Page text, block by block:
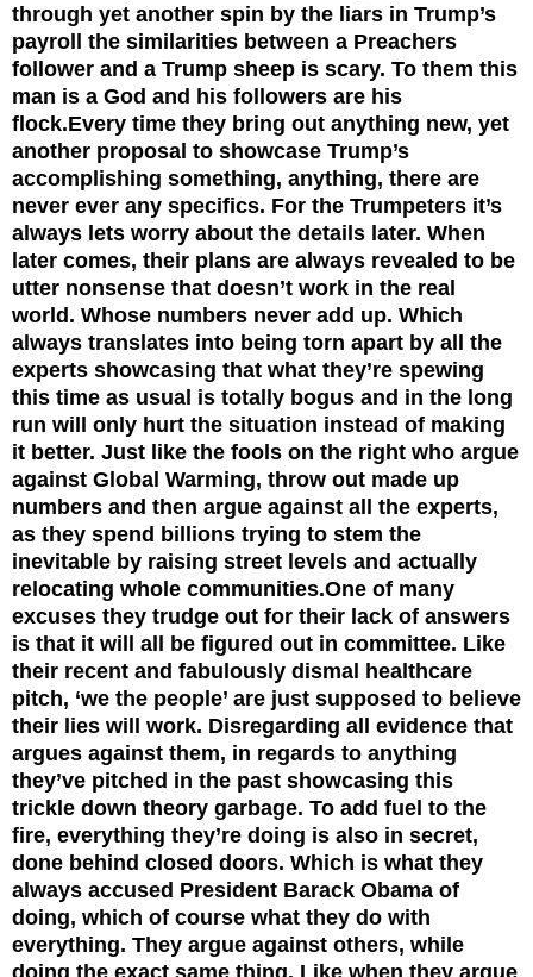
through yet another spin by the liars in Trump’s
payroll the similarities between a Preachers
follower and a Trump sheep is scary. To them this
man is a God and his followers are his
flock.Every time they bring out anything new, yet
another proposal to showcase Trump’s
accomplishing something, anything, there are
never ever any specifics. For the Trumpeters it’s
always lets worry about the details later. When
later comes, their plans are always revealed to be
utter nonsense that doesn’t work in the real
world. Whose numbers never add up. Which
always translates into being torn apart by all the
experts showcasing that what they’re spewing
this time as usual is totally bogus and in the long
run will only hurt the situation instead of making
it better. Just like the fools on the right who argue
against Global Warming, throw out made up
numbers and then argue against all the experts,
as they spend billions trying to stem the
inevitable by raising street levels and actually
relocating whole communities.One of many
excuses they trudge out for their lack of answers
is that it will all be figured out in committee. Like
their recent and fabulously dismal healthcare
pitch, ‘we the people’ are just supposed to believe
their lies will work. Disregarding all evidence that
argues against them, in regards to anything
they’ve pitched in the past showcasing this
trickle down theory garbage. To add fuel to the
fire, everything they’re doing is also in secret,
done behind closed doors. Which is what they
always accused President Barack Obama of
doing, which of course what they do with
everything. They argue against others, while
doing the exact same thing. Like when they argue